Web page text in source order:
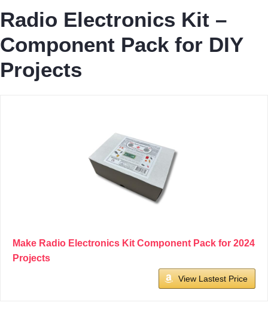
Radio Electronics Kit –
Component Pack for DIY
Projects
Make Radio Electronics Kit Component Pack for 2024
Projects
View Lastest Price